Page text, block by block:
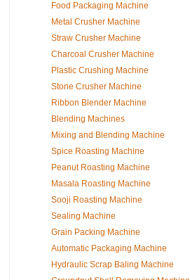
Food Packaging Machine
Metal Crusher Machine
Straw Crusher Machine
Charcoal Crusher Machine
Plastic Crushing Machine
Stone Crusher Machine
Ribbon Blender Machine
Blending Machines
Mixing and Blending Machine
Spice Roasting Machine
Peanut Roasting Machine
Masala Roasting Machine
Sooji Roasting Machine
Sealing Machine
Grain Packing Machine
Automatic Packaging Machine
Hydraulic Scrap Baling Machine